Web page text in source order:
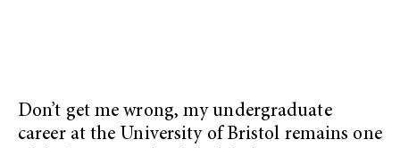
Don’t get me wrong, my undergraduate
career at the University of Bristol remains one